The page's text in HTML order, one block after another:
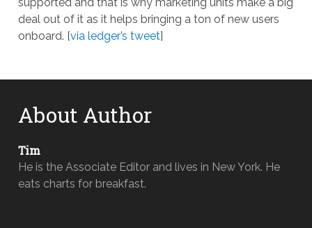
deal out of it as it helps bringing a ton of new users
onboard. [via ledger’s tweet]
About Author
Tim
He is the Associate Editor and lives in New York. He
eats charts for breakfast.